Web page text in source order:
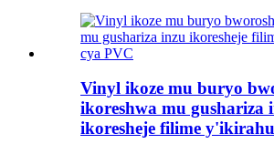
Vinyl ikoze mu buryo
ikoreshwa mu gushariza
ikoresheje filime